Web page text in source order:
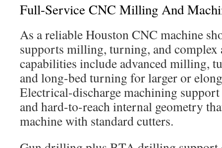
Full-Service CNC Milling And
As a reliable Houston CNC machine
supports milling, turning, and complex
capabilities include advanced milling,
and long-bed turning for larger or
Electrical-discharge machining
and hard-to-reach internal geometry
machine with standard cutters.